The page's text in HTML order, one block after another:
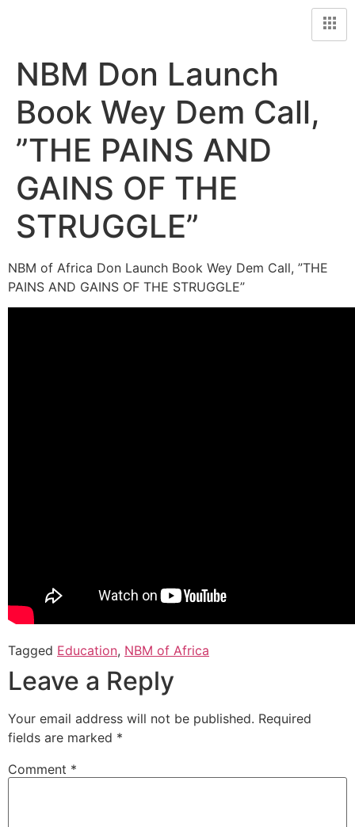
NBM Don Launch
Book Wey Dem Call,
”THE PAINS AND
GAINS OF THE
STRUGGLE”
NBM of Africa Don Launch Book Wey Dem Call, ”THE
PAINS AND GAINS OF THE STRUGGLE”
Tagged Education, NBM of Africa
Leave a Reply
Your email address will not be published. Required
fields are marked *
Comment *